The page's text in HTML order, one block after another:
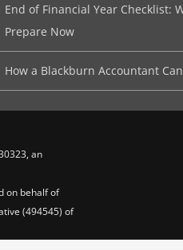
End of Financial Year Checklist:
Prepare Now
How a Blackburn Accountant
an
on behalf of
(494545) of